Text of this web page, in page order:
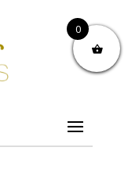
0